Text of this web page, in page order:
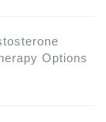
Options